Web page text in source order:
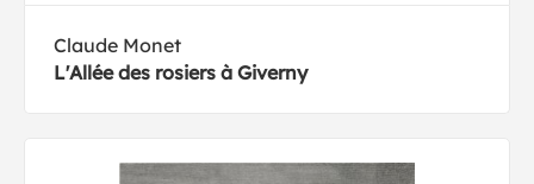
Claude Monet
L'Allée des rosiers à Giverny